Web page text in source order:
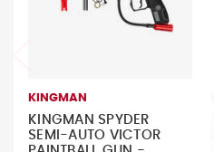
KINGMAN
KINGMAN SPYDER
SEMI-AUTO VICTOR